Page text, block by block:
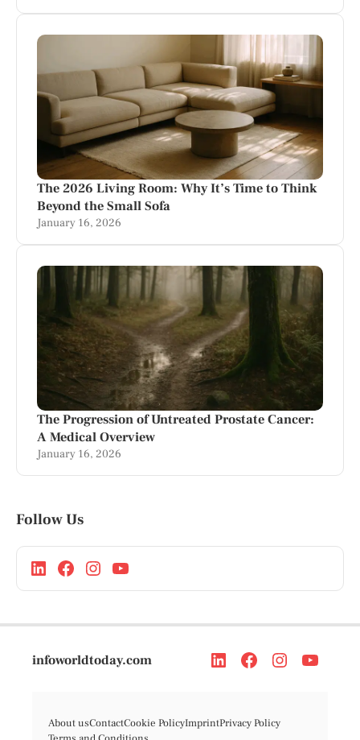
The 2026 Living Room: Why It’s Time to Think
Beyond the Small Sofa
January 16, 2026
The Progression of Untreated Prostate Cancer:
A Medical Overview
January 16, 2026
Follow Us
infoworldtoday.com
About usContactCookie PolicyImprintPrivacy Policy